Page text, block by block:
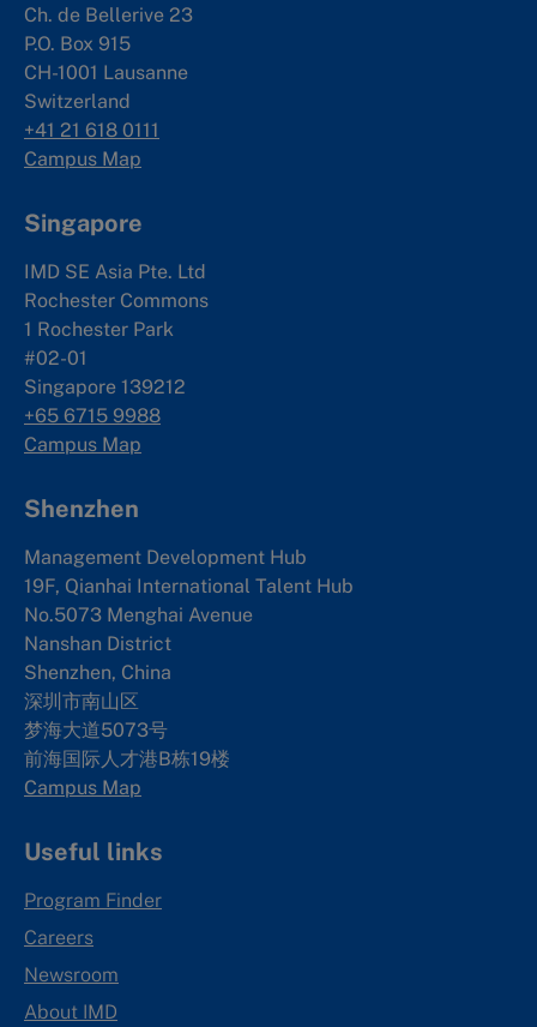
Ch. de Bellerive 23
P.O. Box 915
CH-1001 Lausanne
Switzerland
+41 21 618 0111
Campus Map
Singapore
IMD SE Asia Pte. Ltd
Rochester Commons
1 Rochester Park
#02-01
Singapore 139212
+65 6715 9988
Campus Map
Shenzhen
Management Development Hub
19F, Qianhai International Talent Hub
No.5073 Menghai Avenue
Nanshan District
Shenzhen, China
深圳市南山区
梦海大道5073号
前海国际人才港B栋19楼
Campus Map
Useful links
Program Finder
Careers
Newsroom
About IMD